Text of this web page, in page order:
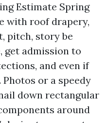
Estimate Spring
with roof drapery,
pitch, story be
get admission to
and even if
or a speedy
down rectangular
around